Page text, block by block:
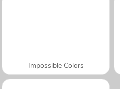
Impossible Colors